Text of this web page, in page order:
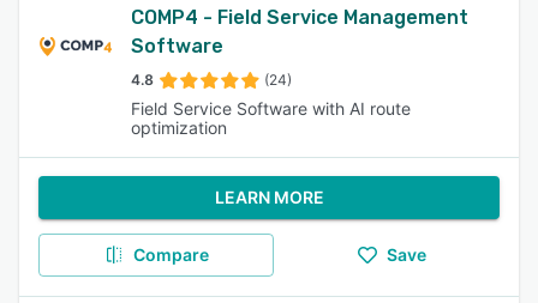
COMP4 - Field Service Management
Software
4.8 (24)
Field Service Software with AI route
optimization
LEARN MORE
Compare Save